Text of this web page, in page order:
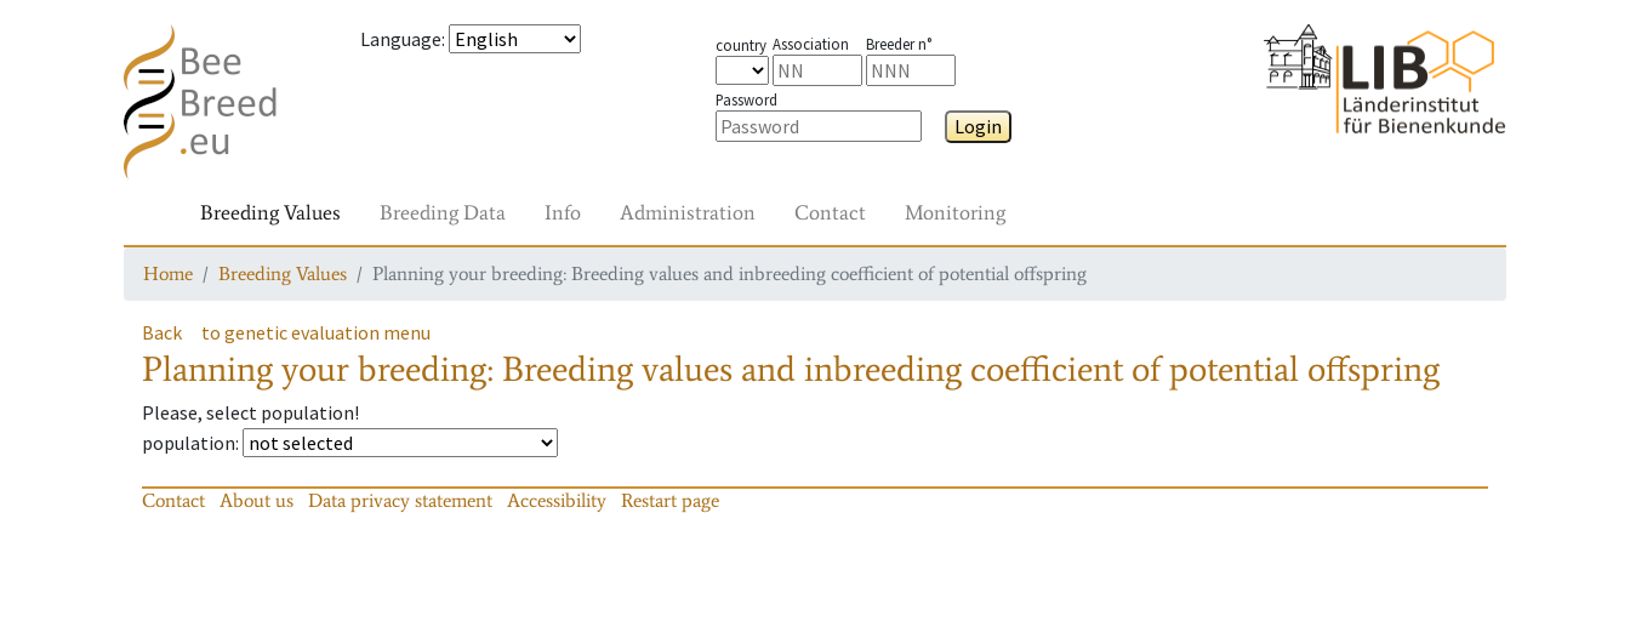
Language: country Association Breeder n°
Password
Login
Breeding Values Breeding Data Info Administration Contact Monitoring
Home Breeding Values Planning your breeding: Breeding values and inbreeding coefficient of potential offspring
Back to genetic evaluation menu
Planning your breeding: Breeding values and inbreeding coefficient of potential offspring
Please, select population!
population:
Contact About us Data privacy statement Accessibility Restart page